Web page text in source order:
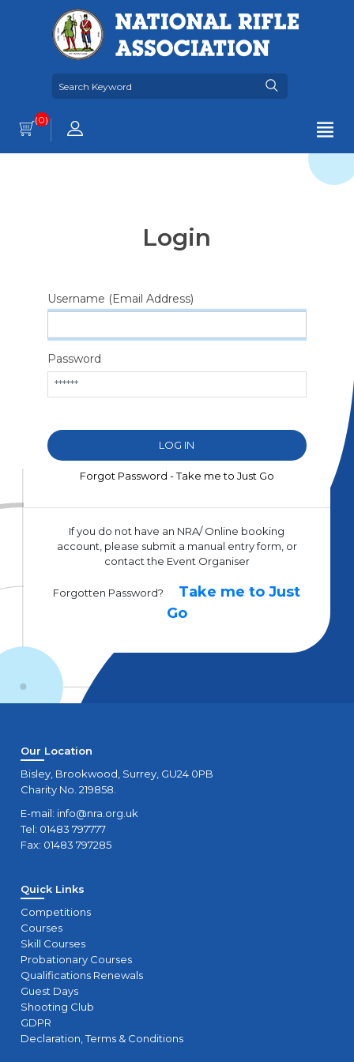
(0)
Login
Username (Email Address)
Password
Forgot Password - Take me to Just Go
If you do not have an NRA/ Online booking
account, please submit a manual entry form, or
contact the Event Organiser
Forgotten Password?
Take me to Just
Go
Our Location
Bisley, Brookwood, Surrey, GU24 0PB
Charity No. 219858.
E-mail: info@nra.org.uk
Tel: 01483 797777
Fax: 01483 797285
Quick Links
Competitions
Courses
Skill Courses
Probationary Courses
Qualifications Renewals
Guest Days
Shooting Club
GDPR
Declaration, Terms & Conditions